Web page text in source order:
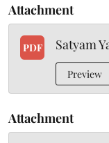
Attachment
PDF Satyam
Preview
Attachment